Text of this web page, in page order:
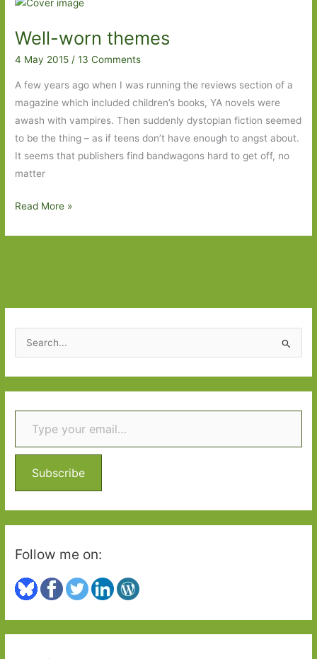
Less
Than
to
The
Yellow
Wallpaper
Well-worn themes
4 May 2015/13 Comments
A few years ago when I was running the reviews section of a
magazine which included children’s books, YA novels were
awash with vampires. Then suddenly dystopian fiction seemed
to be the thing – as if teens don’t have enough to angst about.
It seems that publishers find bandwagons hard to get off, no
matter
Well-
Read More »
e
a
r
c
f
r
:
Type your email…
Subscribe
Follow me on: